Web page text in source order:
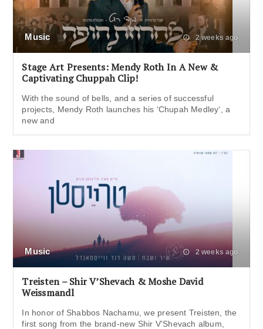
Music 2 weeks ago
Stage Art Presents: Mendy Roth In A New &
Captivating Chuppah Clip!
With the sound of bells, and a series of successful
projects, Mendy Roth launches his ‘Chupah Medley‘, a
new and
Music 2 weeks ago
Treisten – Shir V’Shevach & Moshe David
Weissmandl
In honor of Shabbos Nachamu, we present Treisten, the
first song from the brand-new Shir V’Shevach album,